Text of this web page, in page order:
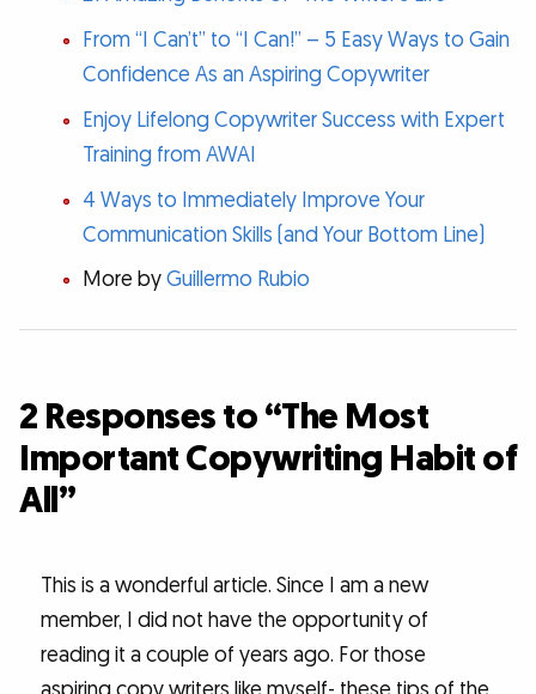
From “I Can’t” to “I Can!” – 5 Easy Ways to Gain
Confidence As an Aspiring Copywriter
Enjoy Lifelong Copywriter Success with Expert
Training from AWAI
4 Ways to Immediately Improve Your
Communication Skills (and Your Bottom Line)
More byGuillermo Rubio
2 Responses to “The Most
Important Copywriting Habit of
All”
This is a wonderful article. Since I am a new
member, I did not have the opportunity of
reading it a couple of years ago. For those